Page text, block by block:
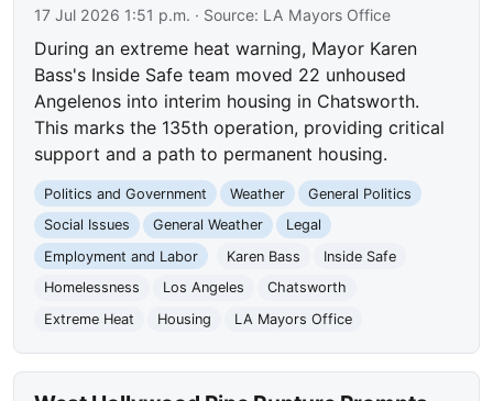
17 Jul 2026 1:51 p.m. · Source: LA Mayors Office
During an extreme heat warning, Mayor Karen
Bass's Inside Safe team moved 22 unhoused
Angelenos into interim housing in Chatsworth.
This marks the 135th operation, providing critical
support and a path to permanent housing.
Politics and Government Weather
General Politics
Social Issues
General Weather
Legal
Employment and Labor
Karen Bass
Inside Safe
Homelessness
Los Angeles
Chatsworth
Extreme Heat
Housing LA Mayors Office